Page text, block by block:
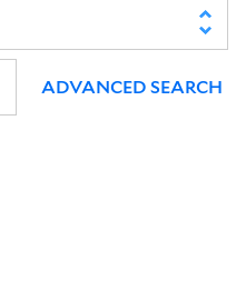
ADVANCED SEARCH